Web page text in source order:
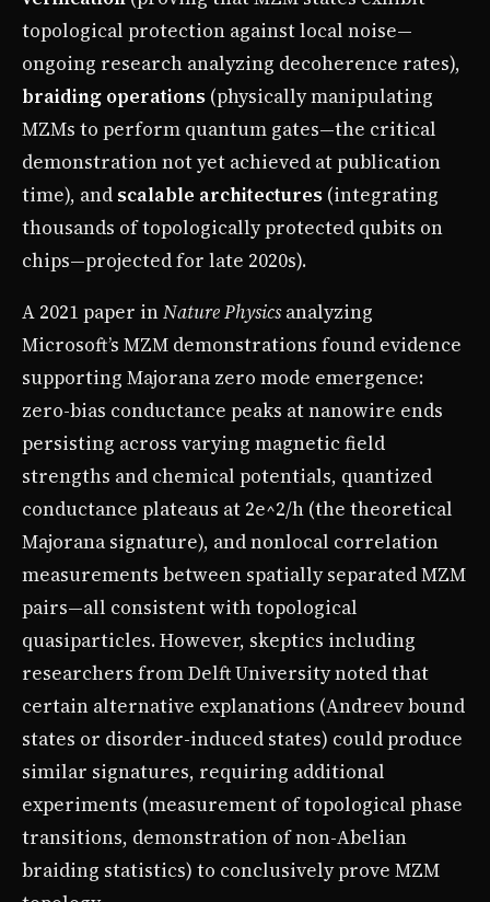
topological protection against local noise—
ongoing research analyzing decoherence rates),
braiding operations (physically manipulating
MZMs to perform quantum gates—the critical
demonstration not yet achieved at publication
time), and scalable architectures (integrating
thousands of topologically protected qubits on
chips—projected for late 2020s).
A 2021 paper inNature Physicsanalyzing
Microsoft’s MZM demonstrations found evidence
supporting Majorana zero mode emergence:
zero-bias conductance peaks at nanowire ends
persisting across varying magnetic field
strengths and chemical potentials, quantized
conductance plateaus at 2e^2/h (the theoretical
Majorana signature), and nonlocal correlation
measurements between spatially separated MZM
pairs—all consistent with topological
quasiparticles. However, skeptics including
researchers from Delft University noted that
certain alternative explanations (Andreev bound
states or disorder-induced states) could produce
similar signatures, requiring additional
experiments (measurement of topological phase
transitions, demonstration of non-Abelian
braiding statistics) to conclusively prove MZM